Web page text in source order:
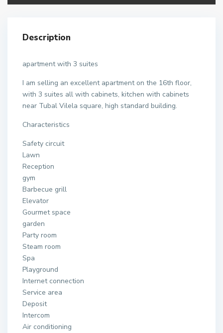
Description
apartment with 3 suites
I am selling an excellent apartment on the 16th floor,
with 3 suites all with cabinets, kitchen with cabinets
near Tubal Vilela square, high standard building.
Characteristics
Safety circuit
Lawn
Reception
gym
Barbecue grill
Elevator
Gourmet space
garden
Party room
Steam room
Spa
Playground
Internet connection
Service area
Deposit
Intercom
Air conditioning